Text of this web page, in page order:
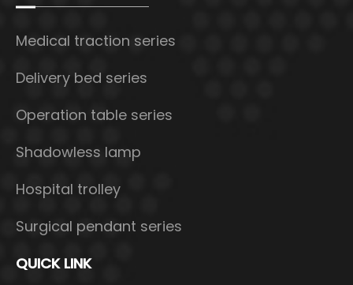
Medical traction series
Delivery bed series
Operation table series
Shadowless lamp
Hospital trolley
Surgical pendant series
QUICK LINK